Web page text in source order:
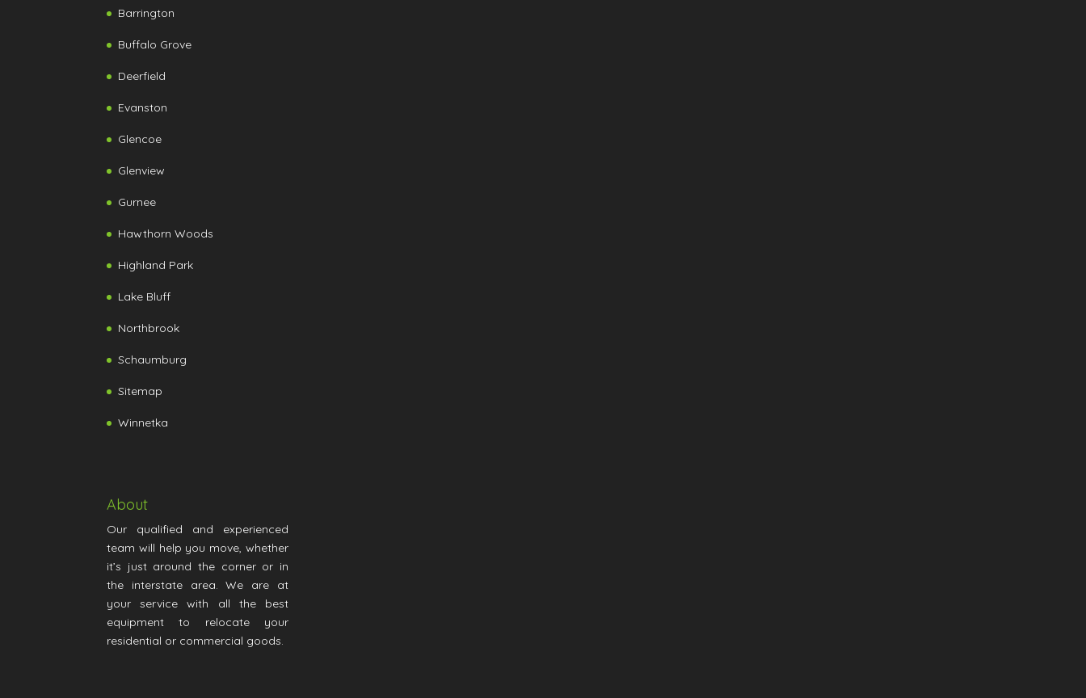
Barrington
Buffalo Grove
Deerfield
Evanston
Glencoe
Glenview
Gurnee
Hawthorn Woods
Highland Park
Lake Bluff
Northbrook
Schaumburg
Sitemap
Winnetka
About
Our qualified and experienced
team will help you move, whether
it’s just around the corner or in
the interstate area. We are at
your service with all the best
equipment to relocate your
residential or commercial goods.